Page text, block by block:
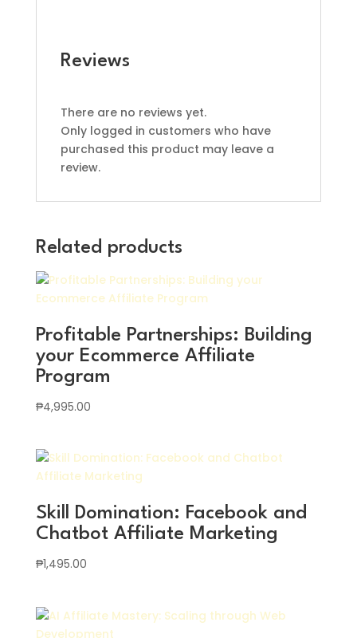
Reviews
There are no reviews yet.
Only logged in customers who have
purchased this product may leave a
review.
Related products
Profitable Partnerships: Building
your Ecommerce Affiliate
Program
₱4,995.00
Skill Domination: Facebook and
Chatbot Affiliate Marketing
₱1,495.00